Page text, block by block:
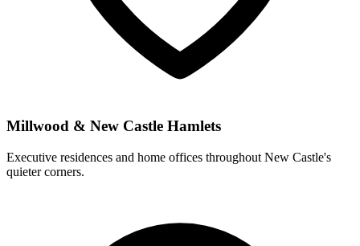
Millwood & New Castle Hamlets
Executive residences and home offices throughout New Castle's
quieter corners.